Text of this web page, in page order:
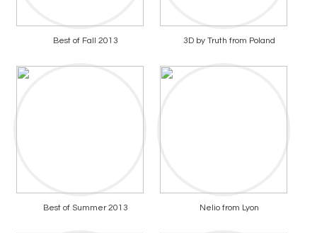
Best of Fall 2013 3D by Truth from Poland
Best of Summer 2013 Nelio from Lyon